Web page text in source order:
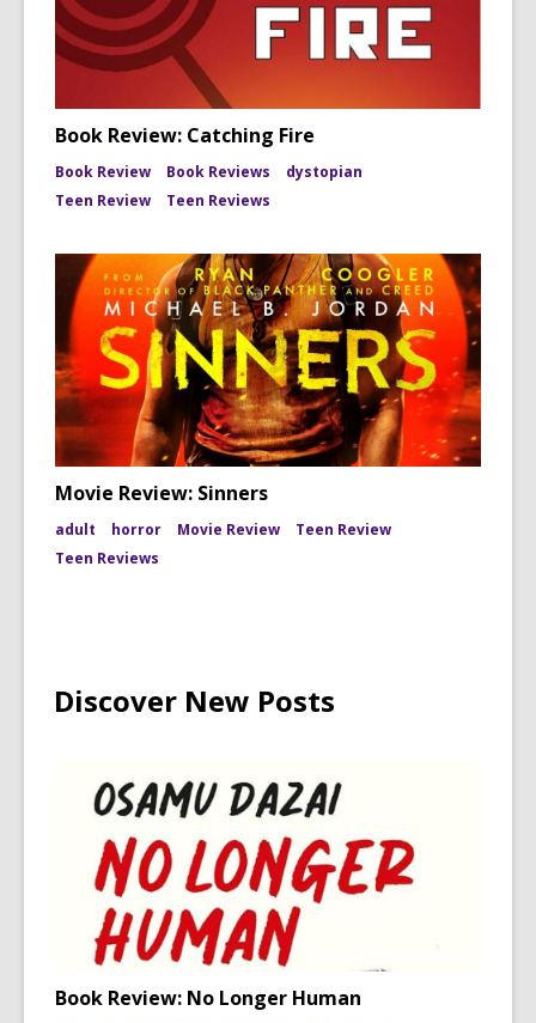
Book Review: Catching Fire
Book Review Book Reviews
dystopian
Teen Review
Teen Reviews
Movie Review: Sinners
adult horror Movie Review
Teen Review
Teen Reviews
Discover New Posts
Book Review: No Longer Human